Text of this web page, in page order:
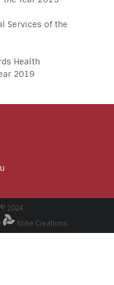
Services of the
Health
2019
2024
Kobe Creations